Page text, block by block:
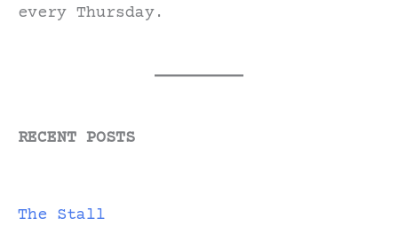
every Thursday.
RECENT POSTS
The Stall